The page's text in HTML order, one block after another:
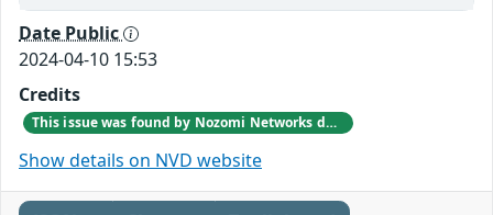
Date Public
2024-04-10 15:53
Credits
This issue was found by Nozomi Networks during an internal investigation that followed a bug report from one of our customers.
Show details on NVD website